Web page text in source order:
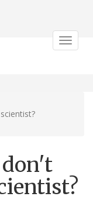
Toggle